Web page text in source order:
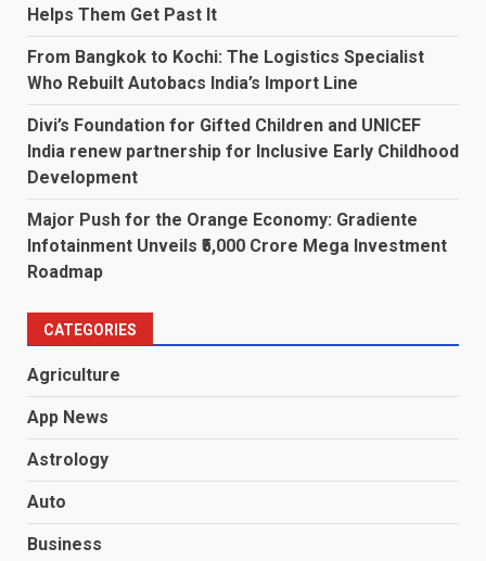
Helps Them Get Past It
From Bangkok to Kochi: The Logistics Specialist
Who Rebuilt Autobacs India’s Import Line
Divi’s Foundation for Gifted Children and UNICEF
India renew partnership for Inclusive Early Childhood
Development
Major Push for the Orange Economy: Gradiente
Infotainment Unveils ₹5,000 Crore Mega Investment
Roadmap
CATEGORIES
Agriculture
App News
Astrology
Auto
Business